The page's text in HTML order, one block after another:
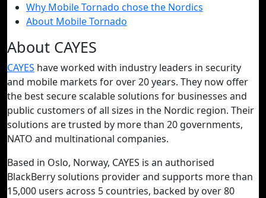
Why Mobile Tornado chose the Nordics
About Mobile Tornado
About CAYES
CAYES have worked with industry leaders in security
and mobile markets for over 20 years. They now offer
the best secure scalable solutions for businesses and
public customers of all sizes in the Nordic region. Their
solutions are trusted by more than 20 governments,
NATO and multinational companies.
Based in Oslo, Norway, CAYES is an authorised
BlackBerry solutions provider and supports more than
15,000 users across 5 countries, backed by over 80